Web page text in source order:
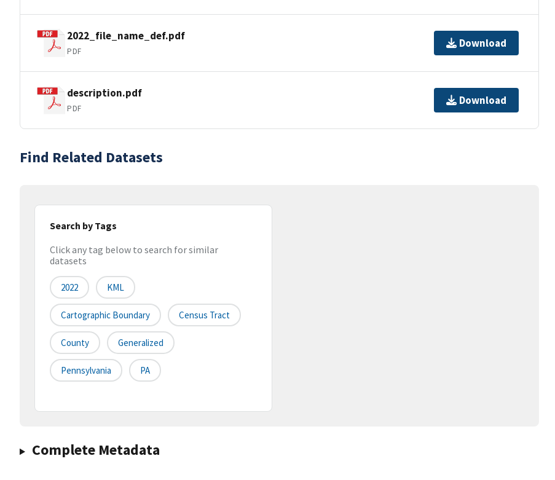
2022_file_name_def.pdf
PDF
Download
description.pdf
PDF
Download
Find Related Datasets
Search by Tags
Click any tag below to search for similar
datasets
2022 KML
Cartographic Boundary Census Tract
County Generalized
Pennsylvania PA
Complete Metadata